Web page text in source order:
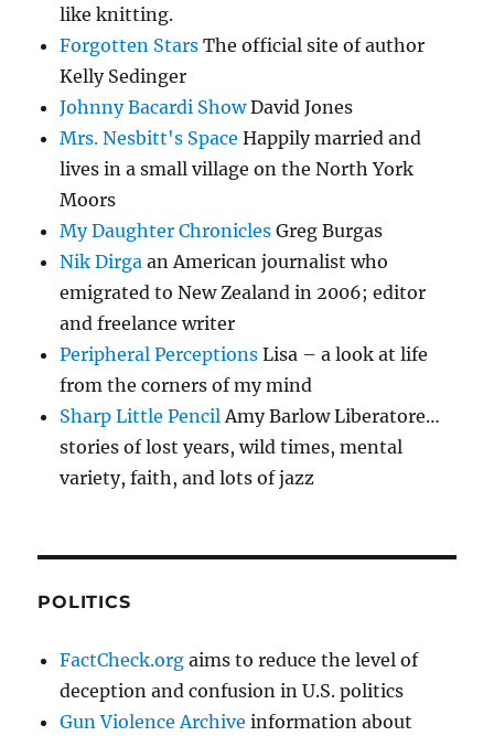
like knitting.
Forgotten Stars The official site of author
Kelly Sedinger
Johnny Bacardi ShowDavid Jones
Mrs. Nesbitt's Space Happily married and
lives in a small village on the North York
Moors
My Daughter Chronicles Greg Burgas
Nik Dirga an American journalist who
emigrated to New Zealand in 2006; editor
and freelance writer
Peripheral Perceptions Lisa – a look at life
from the corners of my mind
Sharp Little PencilAmy Barlow Liberatore…
stories of lost years, wild times, mental
variety, faith, and lots of jazz
POLITICS
FactCheck.org aims to reduce the level of
deception and confusion in U.S. politics
Gun Violence Archive information about